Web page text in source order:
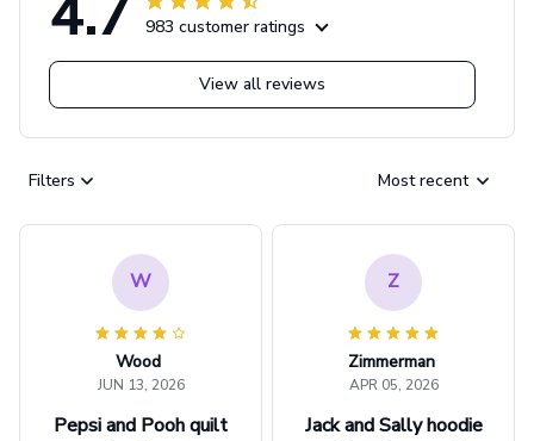
983 customer ratings
View all reviews
Filters Most recent
W
Wood
JUN 13, 2026
Pepsi and Pooh quilt
Z
Zimmerman
APR 05, 2026
Jack and Sally hoodie